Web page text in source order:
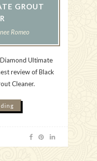
GROUT
Romeo
Ultimate
review of Black
Cleaner.